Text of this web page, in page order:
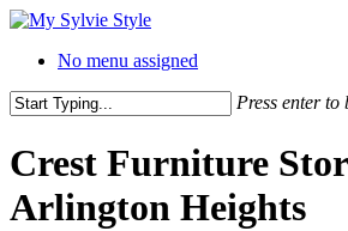
No menu assigned
Press enter to
Crest Furniture
Arlington Heights